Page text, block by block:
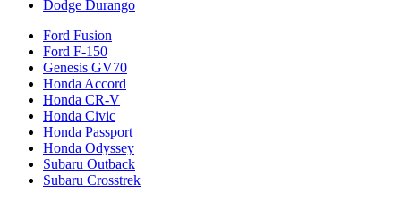
Dodge Durango
Ford Fusion
Ford F-150
Genesis GV70
Honda Accord
Honda CR-V
Honda Civic
Honda Passport
Honda Odyssey
Subaru Outback
Subaru Crosstrek